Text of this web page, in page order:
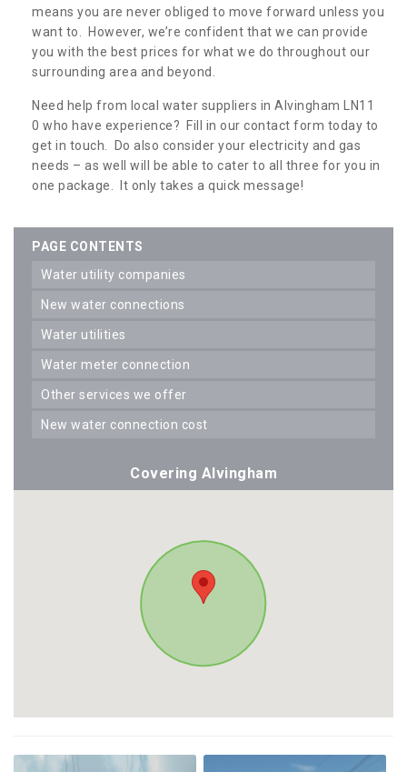
means you are never obliged to move forward unless you
want to. However, we’re confident that we can provide
you with the best prices for what we do throughout our
surrounding area and beyond.
Need help from local water suppliers in Alvingham LN11
0 who have experience? Fill in our contact form today to
get in touch. Do also consider your electricity and gas
needs – as well will be able to cater to all three for you in
one package. It only takes a quick message!
PAGE CONTENTS
water utility companies
new water connections
water utilities
water meter connection
other services we offer
new water connection cost
Covering Alvingham